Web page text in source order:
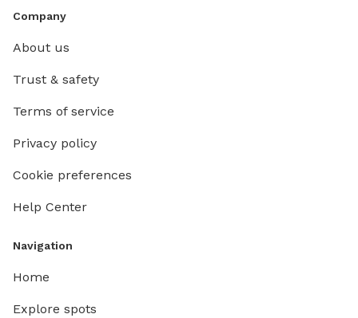
Company
About us
Trust & safety
Terms of service
Privacy policy
Cookie preferences
Help Center
Navigation
Home
Explore spots